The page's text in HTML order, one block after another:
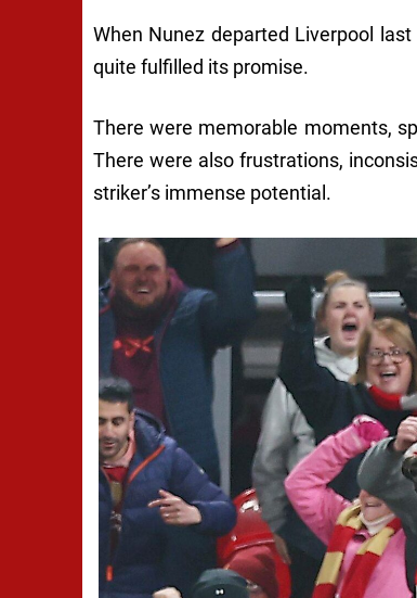
When Nunez departed Liverpool
quite fulfilled its promise.
There were memorable moments,
There were also frustrations,
striker’s immense potential.